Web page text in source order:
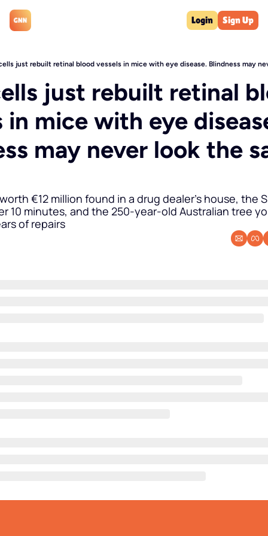
Login Sign Up
just rebuilt retinal blood vessels in mice with eye disease. Blindness may
just rebuilt retinal
in mice with eye
may never look the
€12 million found in a drug dealer's house, the
10 minutes, and the 250-year-old Australian tree
of repairs